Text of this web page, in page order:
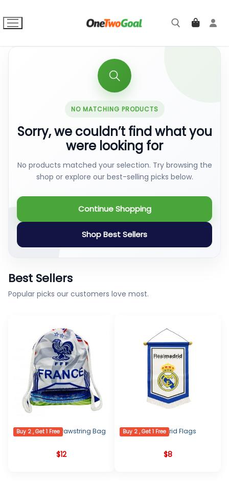
to
content
NO MATCHING PRODUCTS
Sorry, we couldn’t find what you
were looking for
No products matched your selection. Try browsing the
shop or explore our best-selling picks below.
Continue Shopping
Shop Best Sellers
Best Sellers
Popular picks our customers love most.
Buy 2 , Get 1 Free
France Logo Drawstring Bag
$12
Buy 2 , Get 1 Free
Real Madrid Flags
$8